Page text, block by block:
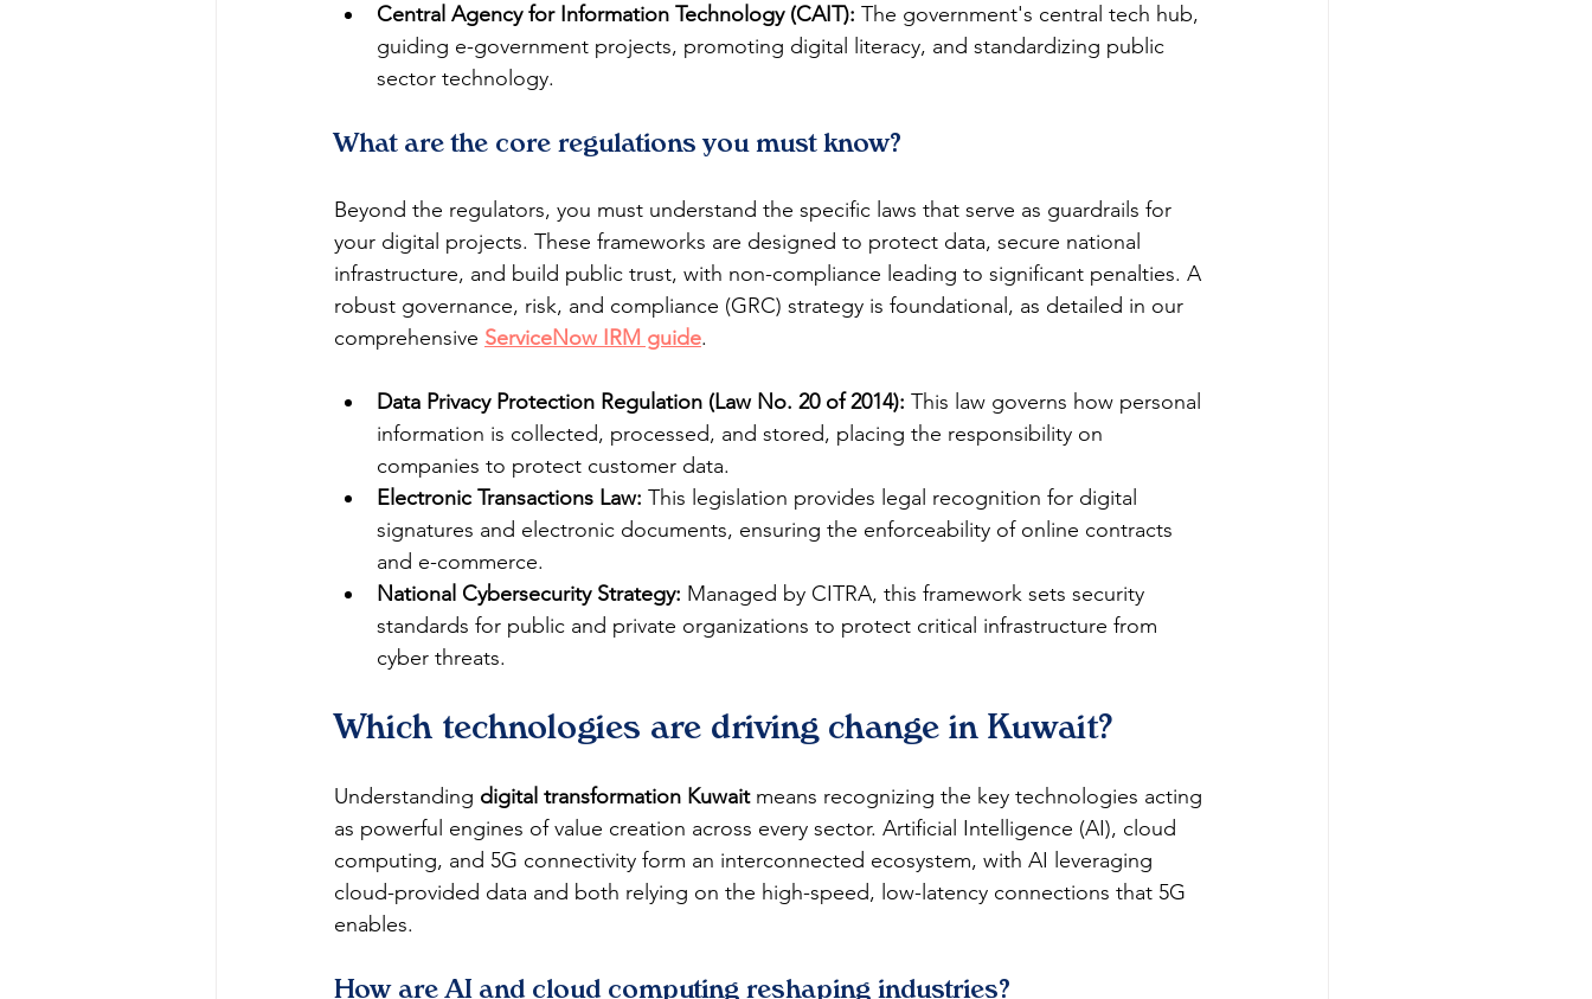
Central Agency for Information Technology (CAIT): The government's central tech hub,
guiding e-government projects, promoting digital literacy, and standardizing public
sector technology.
What are the core regulations you must know?
Beyond the regulators, you must understand the specific laws that serve as guardrails for
your digital projects. These frameworks are designed to protect data, secure national
infrastructure, and build public trust, with non-compliance leading to significant penalties. A
robust governance, risk, and compliance (GRC) strategy is foundational, as detailed in our
comprehensive ServiceNow IRM guide.
Data Privacy Protection Regulation (Law No. 20 of 2014): This law governs how personal
information is collected, processed, and stored, placing the responsibility on
companies to protect customer data.
Electronic Transactions Law: This legislation provides legal recognition for digital
signatures and electronic documents, ensuring the enforceability of online contracts
and e-commerce.
National Cybersecurity Strategy: Managed by CITRA, this framework sets security
standards for public and private organizations to protect critical infrastructure from
cyber threats.
Which technologies are driving change in Kuwait?
Understanding digital transformation Kuwait means recognizing the key technologies acting
as powerful engines of value creation across every sector. Artificial Intelligence (AI), cloud
computing, and 5G connectivity form an interconnected ecosystem, with AI leveraging
cloud-provided data and both relying on the high-speed, low-latency connections that 5G
enables.
How are AI and cloud computing reshaping industries?